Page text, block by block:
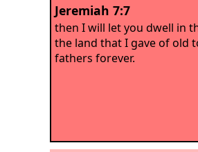
Jeremiah 7:7
then I will let you dwell in
the land that I gave of old
fathers forever.